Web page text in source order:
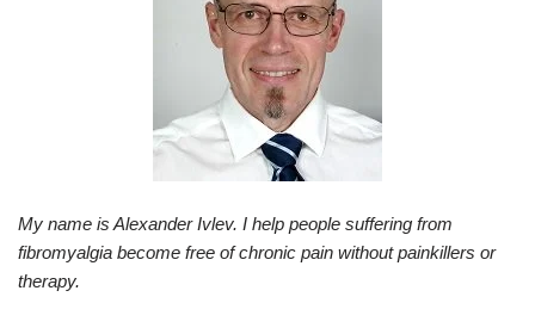
My name is Alexander Ivlev. I help people suffering from
fibromyalgia become free of chronic pain without painkillers or
therapy.